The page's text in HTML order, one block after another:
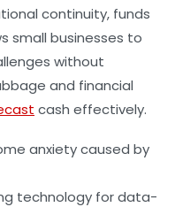
continuity, funds
small businesses to
without
and financial
cash effectively.
anxiety caused by
technology for data-